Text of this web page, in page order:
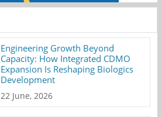
Engineering Growth Beyond
Capacity: How Integrated CDMO
Expansion Is Reshaping Biologics
Development
22 June, 2026